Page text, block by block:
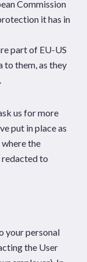
Commission
it has in
part of EU-US
to them, as they
us for more
put in place as
the
redacted to
your personal
the User